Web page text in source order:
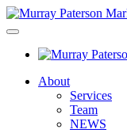
About
Services
Team
NEWS